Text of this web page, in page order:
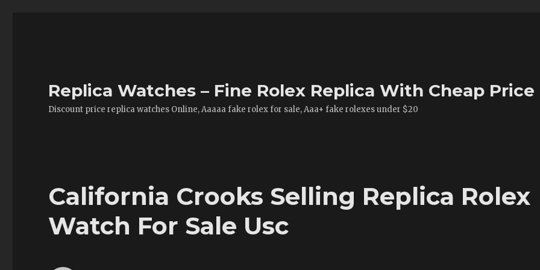
Replica Watches – Fine Rolex Replica With Cheap Price
Discount price replica watches Online, Aaaaa fake rolex for sale, Aaa+ fake rolexes under $20
California Crooks Selling Replica Rolex
Watch For Sale Usc